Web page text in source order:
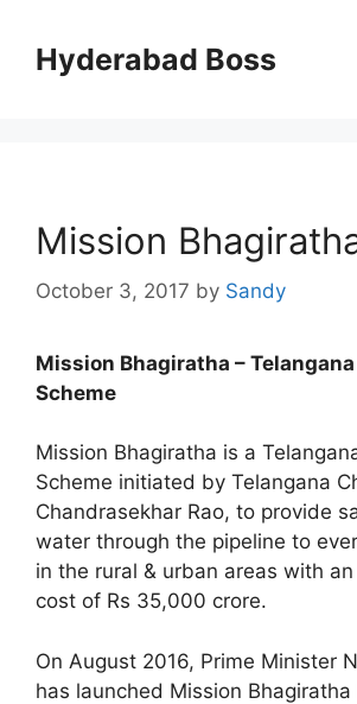
contentHyderabad Boss
Mission
October 3, 2017 by Sandy
Mission Bhagiratha –
Scheme
Mission Bhagiratha is a
Scheme initiated by Telangana
Chandrasekhar Rao, to provide
water through the pipeline to
in the rural & urban areas with
cost of Rs 35,000 crore.
On August 2016, Prime Minister
has launched Mission Bhagiratha